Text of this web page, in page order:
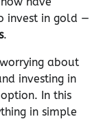
invest in gold —
.
about
investing in
In this
in simple